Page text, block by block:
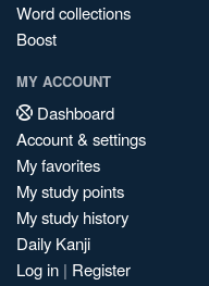
Word collections
Boost
MY ACCOUNT
Dashboard
Account & settings
My favorites
My study points
My study history
Daily Kanji
Log in | Register